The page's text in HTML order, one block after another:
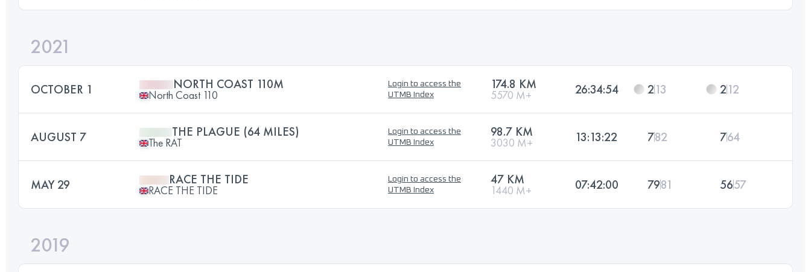
2021
OCTOBER 1 NORTH COAST 110M
North Coast 110
Login to access the
UTMB Index
174.8 KM
5570 M+ 26:34:54 213 212
AUGUST 7 THE PLAGUE (64 MILES)
The RAT
Login to access the
UTMB Index
98.7 KM
3030 M+ 13:13:22 782 764
MAY 29 RACE THE TIDE
RACE THE TIDE
Login to access the
UTMB Index
47 KM
1440 M+ 07:42:00 7981 5657
2019